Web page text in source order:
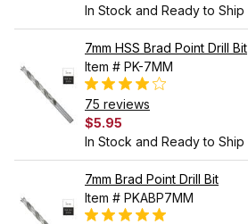
In Stock and Ready to Ship
7mm HSS Brad Point Drill Bit
Item # PK-7MM
75 reviews
$5.95
In Stock and Ready to Ship
7mm Brad Point Drill Bit
Item # PKABP7MM